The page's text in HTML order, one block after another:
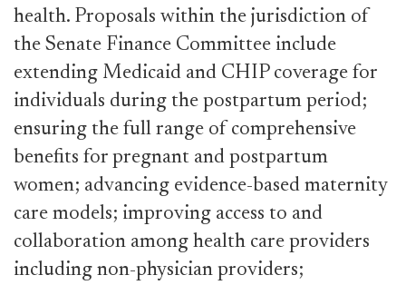
health. Proposals within the jurisdiction of
the Senate Finance Committee include
extending Medicaid and CHIP coverage for
individuals during the postpartum period;
ensuring the full range of comprehensive
benefits for pregnant and postpartum
women; advancing evidence-based maternity
care models; improving access to and
collaboration among health care providers
including non-physician providers;